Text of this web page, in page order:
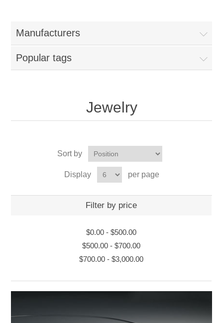
Manufacturers
Popular tags
Jewelry
Sort by
Display per page
Filter by price
$0.00 -$500.00
$500.00 -$700.00
$700.00 -$3,000.00